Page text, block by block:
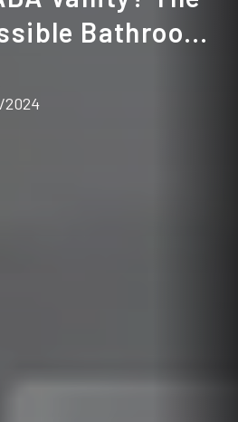
Bathroom
2024